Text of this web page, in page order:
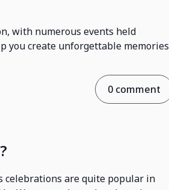
with numerous events held
you create unforgettable memories
0 comment
celebrations are quite popular in